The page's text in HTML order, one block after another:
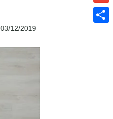
03/12/2019
Gmail